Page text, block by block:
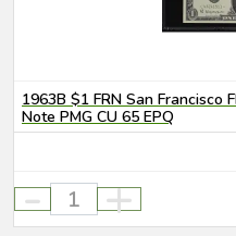
1963B $1 FRN San Francisco
Note PMG CU 65 EPQ
- +